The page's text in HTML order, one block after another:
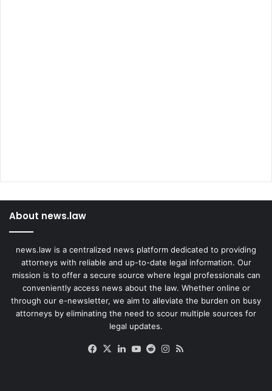
About news.law
news.law is a centralized news platform dedicated to providing
attorneys with reliable and up-to-date legal information. Our
mission is to offer a secure source where legal professionals can
conveniently access news about the law. Whether online or
through our e-newsletter, we aim to alleviate the burden on busy
attorneys by eliminating the need to scour multiple sources for
legal updates.
Facebook
X LinkedIn
YouTube
RedditInstagram